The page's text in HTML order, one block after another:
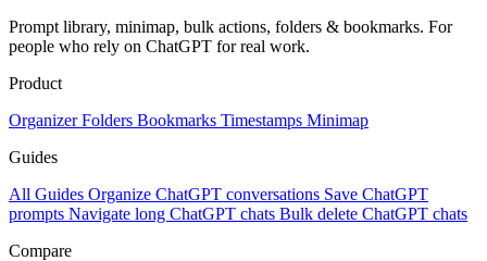
Prompt library, minimap, bulk actions, folders & bookmarks. For
people who rely on ChatGPT for real work.
Product
OrganizerFolders Bookmarks Timestamps Minimap
Guides
All Guides Organize ChatGPT conversations Save ChatGPT
prompts Navigate long ChatGPT chats Bulk delete ChatGPT chats
Compare